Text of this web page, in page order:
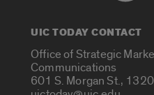
UIC TODAY CONTACT
Office of Strategic
Communications
601 S. Morgan St.,